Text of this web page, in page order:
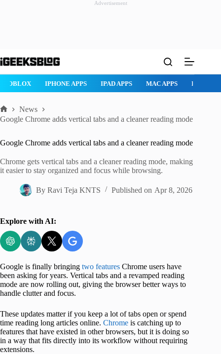
Advertisement
to
ROBLOX IPHONE APPS IPAD APPS MAC APPS
Home
News
Google Chrome adds vertical tabs and a cleaner reading mode
Google Chrome adds vertical tabs and a cleaner reading mode
Chrome gets vertical tabs and a cleaner reading mode, making
it easier to stay organized and focus while browsing.
By Ravi Teja KNTS Published on Apr 8, 2026
Explore with AI:
Google is finally bringing two features Chrome users have
been asking for years. Vertical tabs and a revamped reading
mode are now rolling out, giving the browser better ways to
handle clutter and focus.
These updates matter if you keep a lot of tabs open or spend
time reading long articles online. Chrome is catching up to
features that have existed in other browsers, but it is doing so
in a way that fits directly into its workflow without requiring
extensions.